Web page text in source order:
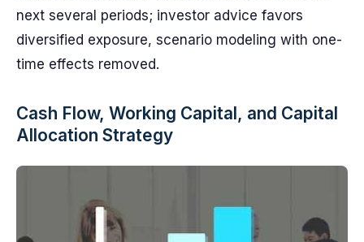
next several periods; investor advice favors
diversified exposure, scenario modeling with one-
time effects removed.
Cash Flow, Working Capital, and Capital
Allocation Strategy